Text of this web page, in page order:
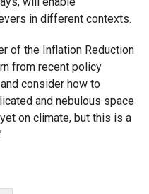
in different contexts.
of the Inflation Reduction
from recent policy
consider how to
and nebulous space
on climate, but this is a